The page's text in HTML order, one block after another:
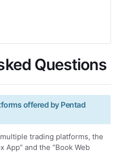
Questions
offered by Pentad
trading platforms, the
App” and the “Book Web